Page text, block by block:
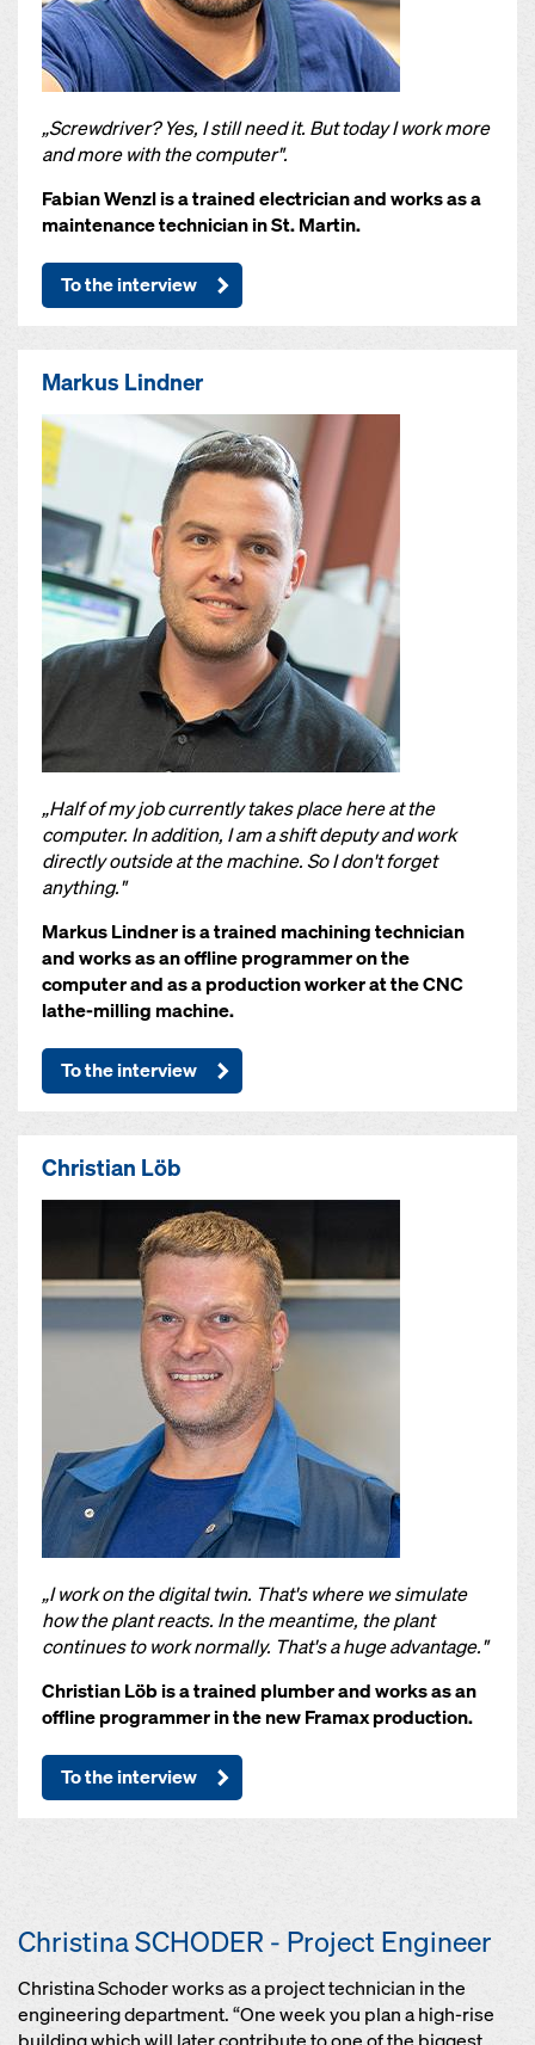
„Screwdriver? Yes, I still need it. But today I work more
and more with the computer".
Fabian Wenzl is a trained electrician and works as a
maintenance technician in St. Martin.
To the interview
Markus Lindner
„Half of my job currently takes place here at the
computer. In addition, I am a shift deputy and work
directly outside at the machine. So I don't forget
anything."
Markus Lindner is a trained machining technician
and works as an offline programmer on the
computer and as a production worker at the CNC
lathe-milling machine.
To the interview
Christian Löb
„I work on the digital twin. That's where we simulate
how the plant reacts. In the meantime, the plant
continues to work normally. That's a huge advantage."
Christian Löb is a trained plumber and works as an
offline programmer in the new Framax production.
To the interview
Christina SCHODER - Project Engineer
Christina Schoder works as a project technician in the
engineering department. “One week you plan a high-rise